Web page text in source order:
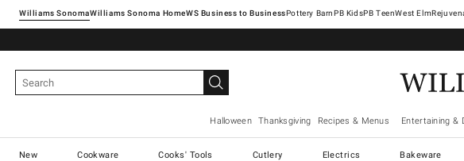
Williams SonomaWilliams Sonoma Home Pottery Barn West Elm
Halloween Thanksgiving Recipes & Menus Entertaining &
New Cookware Cooks' Tools Cutlery Electrics Bakeware